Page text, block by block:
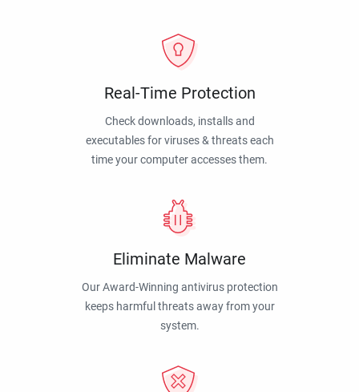
Real-Time Protection
Check downloads, installs and
executables for viruses & threats each
time your computer accesses them.
Eliminate Malware
Our Award-Winning antivirus protection
keeps harmful threats away from your
system.